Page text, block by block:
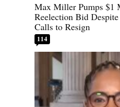
Max Miller Pumps $1
Reelection Bid
Calls to Resign
114